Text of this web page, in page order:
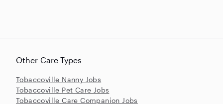
Other Care Types
Tobaccoville Nanny Jobs
Tobaccoville Pet Care Jobs
Tobaccoville Care Companion Jobs